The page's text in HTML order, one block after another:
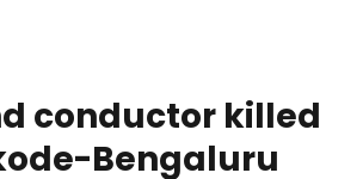
conductor killed
Bengaluru